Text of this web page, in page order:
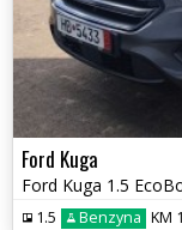
Ford Kuga
1.5 Benzyna KM